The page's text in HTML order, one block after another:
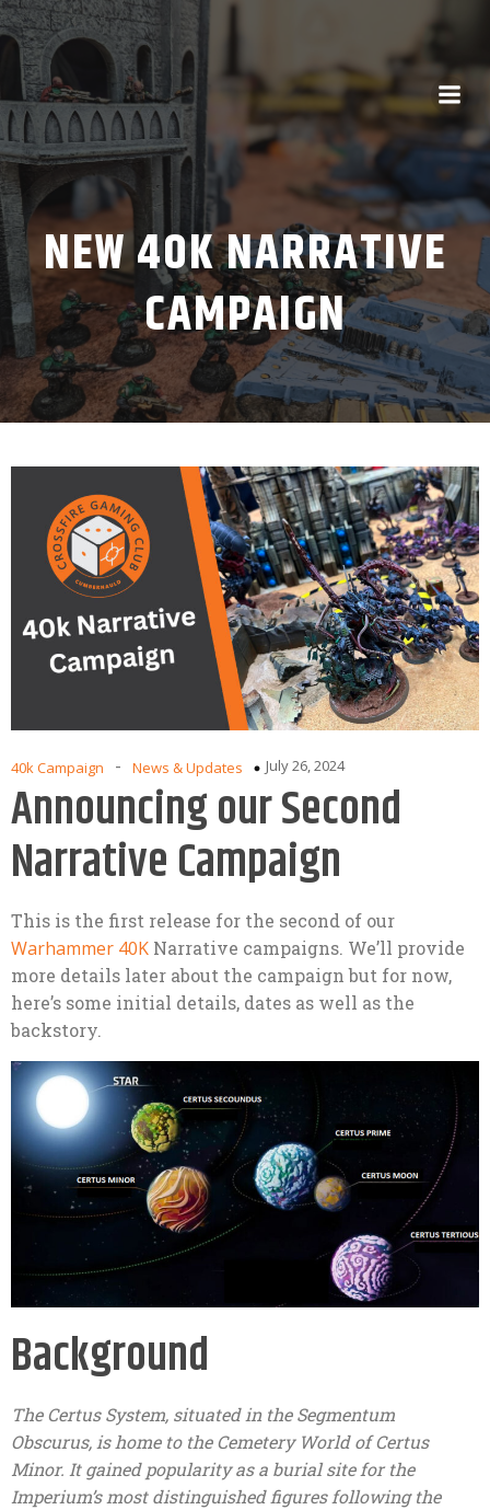
NEW 40K NARRATIVE
CAMPAIGN
40k Campaign - News & Updates July 26, 2024
Announcing our Second
Narrative Campaign
This is the first release for the second of our
Warhammer 40K Narrative campaigns. We’ll provide
more details later about the campaign but for now,
here’s some initial details, dates as well as the
backstory.
Background
The Certus System, situated in the Segmentum
Obscurus, is home to the Cemetery World of Certus
Minor. It gained popularity as a burial site for the
Imperium’s most distinguished figures following the